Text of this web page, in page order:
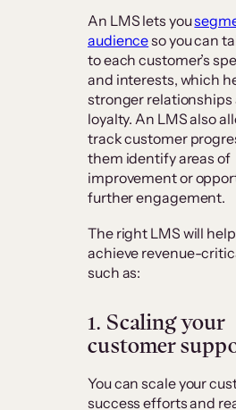
An LMS lets you
audienceso you can
to each customer’s
and interests, which
stronger relationships
loyalty. An LMS also
track customer
them identify areas of
improvement or
further engagement.
The right LMS will
achieve revenue-
such as:
1. Scaling your
customer
You can scale your
success efforts and